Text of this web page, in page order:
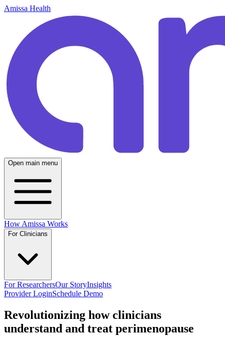
Amissa Health
Open main menu
How Amissa Works
For Clinicians
For ResearchersOur StoryInsights
Provider LoginSchedule Demo
Revolutionizing how clinicians
understand and treat perimenopause